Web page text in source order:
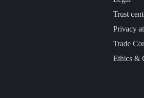
Trust
Privacy
Trade
Ethics &